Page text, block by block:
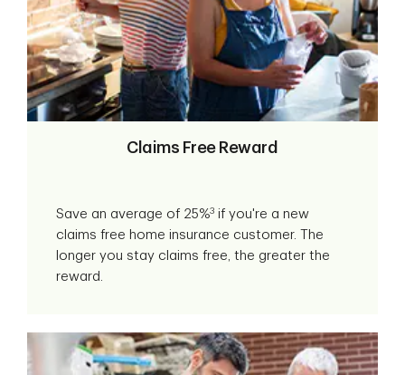
Claims Free Reward
Save an average of 25%3 if you're a new
claims free home insurance customer. The
longer you stay claims free, the greater the
reward.